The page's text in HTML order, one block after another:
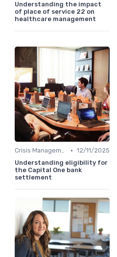
Understanding the impact
of place of service 22 on
healthcare management
Crisis Management • 12/11/2025
Understanding eligibility for
the Capital One bank
settlement